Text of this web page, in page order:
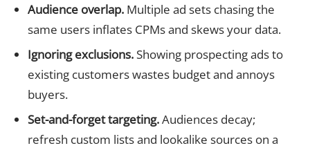
Audience overlap.Multiple ad sets chasing the
same users inflates CPMs and skews your data.
Ignoring exclusions.Showing prospecting ads to
existing customers wastes budget and annoys
buyers.
Set-and-forget targeting.Audiences decay;
refresh custom lists and lookalike sources on a